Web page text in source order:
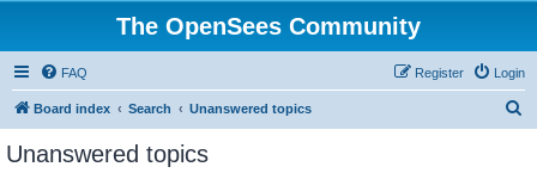
The OpenSees Community
FAQ Login
Register
Board index Search Unanswered topics
Unanswered topics